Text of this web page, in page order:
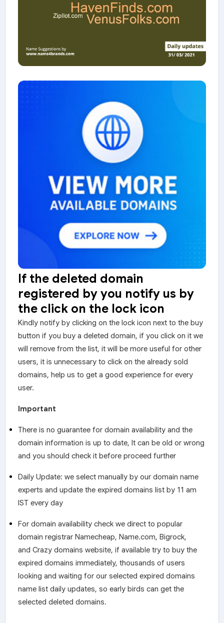
If the deleted domain
registered by you notify us by
the click on the lock icon
Kindly notify by clicking on the lock icon next to the buy
button if you buy a deleted domain, if you click on it we
will remove from the list, it will be more useful for other
users, it is unnecessary to click on the already sold
domains, help us to get a good experience for every
user.
Important
There is no guarantee for domain availability and the
domain information is up to date, It can be old or wrong
and you should check it before proceed further
Daily Update: we select manually by our domain name
experts and update the expired domains list by 11 am
IST every day
For domain availability check we direct to popular
domain registrar Namecheap, Name.com, Bigrock,
and Crazy domains website, if available try to buy the
expired domains immediately, thousands of users
looking and waiting for our selected expired domains
name list daily updates, so early birds can get the
selected deleted domains.